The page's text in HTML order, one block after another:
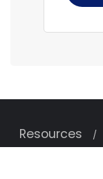
Resources